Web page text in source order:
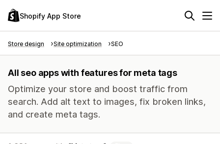
Shopify App Store
Store design Site optimization SEO
All seo apps with features for meta tags
Optimize your store and boost traffic from
search. Add alt text to images, fix broken links,
and create meta tags.